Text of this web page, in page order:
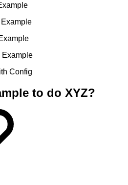
Example
Config
to do XYZ?